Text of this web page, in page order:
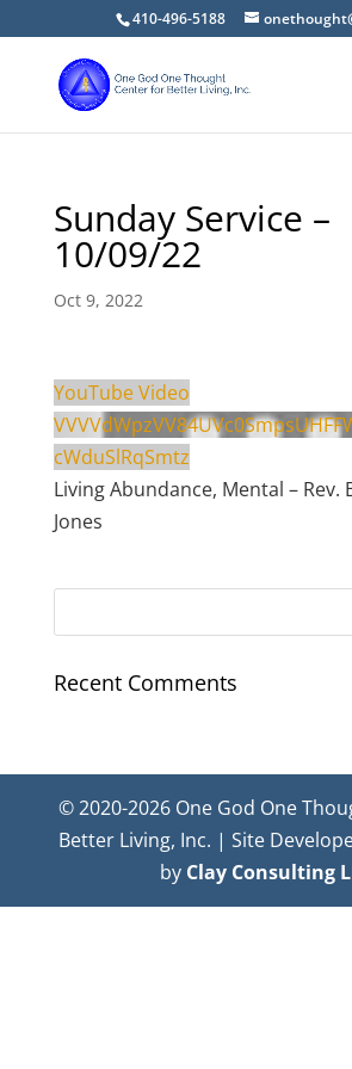
410-496-5188
Sunday Service –
10/09/22
Oct 9, 2022
YouTube Video
cWduSlRqSmtz
Living Abundance, Mental – Rev.
Jones
Recent Comments
© 2020-2026 One God One
Better Living, Inc. | Site
by Clay Consulting